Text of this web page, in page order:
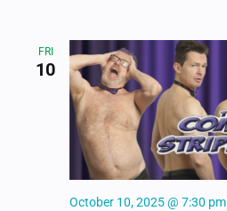
FRI
10
October 10, 2025 @ 7:30 pm